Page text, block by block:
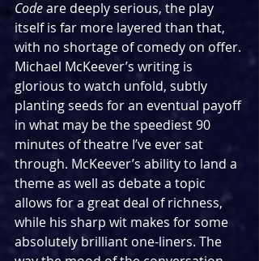
Code are deeply serious, the play
itself is far more layered than that,
with no shortage of comedy on offer.
Michael McKeever’s writing is
glorious to watch unfold, subtly
planting seeds for an eventual payoff
in what may be the speediest 90
minutes of theatre I’ve ever sat
through. McKeever’s ability to land a
theme as well as debate a topic
allows for a great deal of richness,
while his sharp wit makes for some
absolutely brilliant one-liners. The